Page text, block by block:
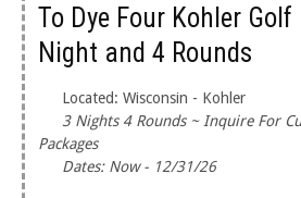
To Dye Four Kohler
Night and 4 Rounds
Located: Wisconsin - Kohler
3 Nights 4 Rounds ~ Inquire For
Packages
Dates: Now - 12/31/26